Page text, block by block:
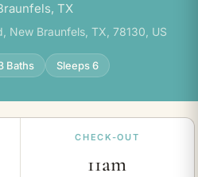
TX
New Braunfels, TX, 78130, US
Baths Sleeps 6
CHECK-OUT
11am